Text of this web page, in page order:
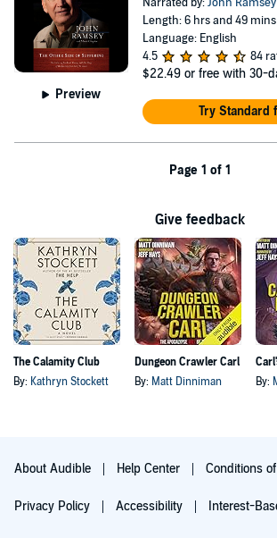
Preview
Length: 6 hrs and 49 mins
Language: English
4.5
84
$22.49 or free with 30-
Try Standard
Page 1 of 1
Give feedback
The Calamity Club
By: Kathryn Stockett
Dungeon Crawler Carl
By: Matt Dinniman
By:
About Audible Help Center Conditions
Privacy Policy Accessibility Interest-